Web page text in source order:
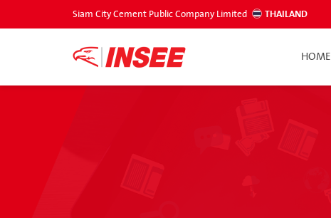
Siam City Cement Public Company Limited THAILAND
HOME